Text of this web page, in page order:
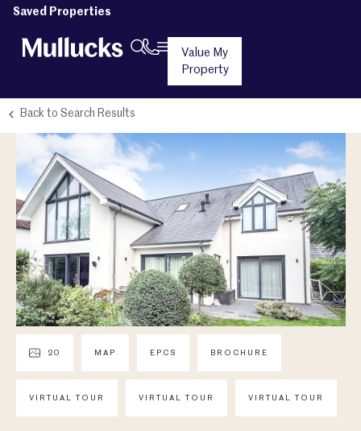
Saved Properties
Value My
Property
Back to Search Results
20 MAP EPCS BROCHURE
VIRTUAL TOUR VIRTUAL TOUR VIRTUAL TOUR